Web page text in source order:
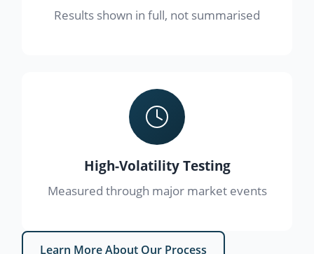
Results shown in full, not summarised
High-Volatility Testing
Measured through major market events
Learn More About Our Process